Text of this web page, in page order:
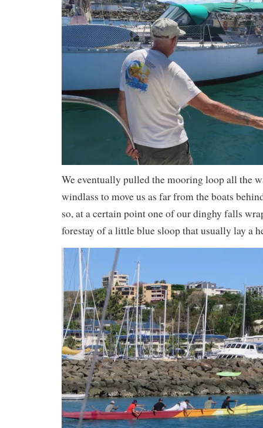
We eventually pulled the mooring loop all the
windlass to move us as far from the boats
so, at a certain point one of our dinghy falls
forestay of a little blue sloop that usually lay a